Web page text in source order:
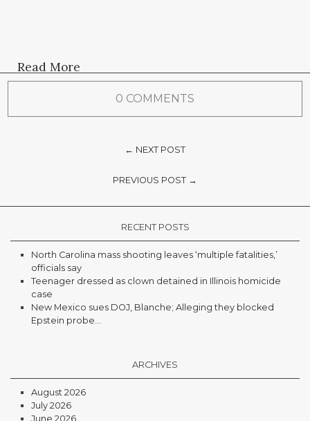
Read More
0 COMMENTS
← NEXT POST
PREVIOUS POST →
RECENT POSTS
North Carolina mass shooting leaves ‘multiple fatalities,’
officials say
Teenager dressed as clown detained in Illinois homicide
case
New Mexico sues DOJ, Blanche; Alleging they blocked
Epstein probe...
ARCHIVES
August 2026
July 2026
June 2026